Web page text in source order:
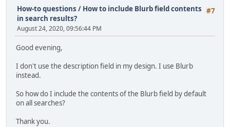
#7
How-to questions / How to include Blurb field contents
in search results?
August 24, 2020, 09:56:44 PM
Good evening,
I don't use the description field in my design. I use Blurb
instead.
So how do I include the contents of the Blurb field by default
on all searches?
Thank you.